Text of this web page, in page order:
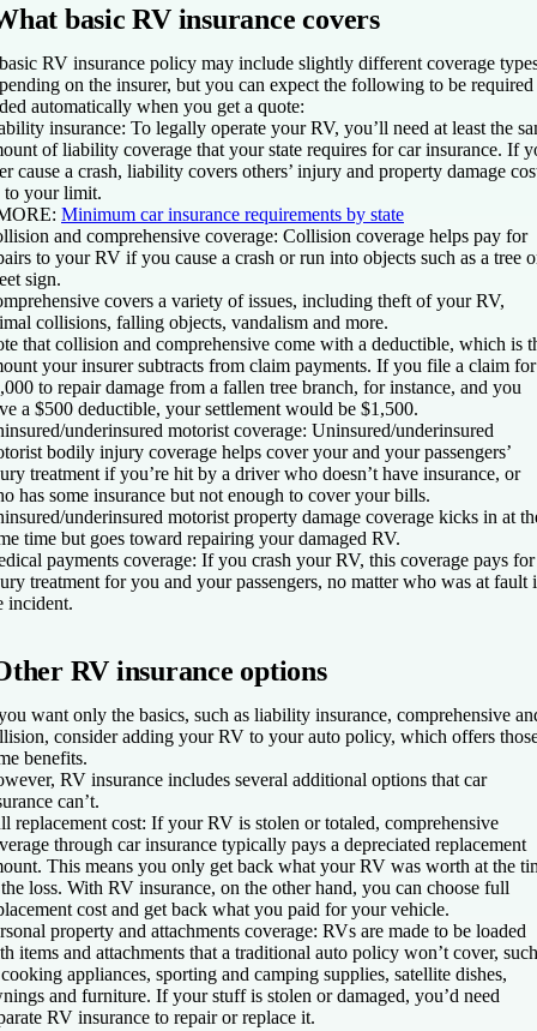
basic RV insurance covers
RV insurance policy may include slightly different coverage
on the insurer, but you can expect the following to be
automatically when you get a quote:
insurance: To legally operate your RV, you’ll need at least the
of liability coverage that your state requires for car insurance. If
cause a crash, liability covers others’ injury and property damage
to your limit.
: Minimum car insurance requirements by state
and comprehensive coverage: Collision coverage helps pay for
to your RV if you cause a crash or run into objects such as a tree
sign.
covers a variety of issues, including theft of your RV,
collisions, falling objects, vandalism and more.
that collision and comprehensive come with a deductible, which is
your insurer subtracts from claim payments. If you file a claim for
to repair damage from a fallen tree branch, for instance, and you
a $500 deductible, your settlement would be $1,500.
underinsured motorist coverage: Uninsured/underinsured
bodily injury coverage helps cover your and your passengers’
treatment if you’re hit by a driver who doesn’t have insurance, or
has some insurance but not enough to cover your bills.
underinsured motorist property damage coverage kicks in at
time but goes toward repairing your damaged RV.
payments coverage: If you crash your RV, this coverage pays for
treatment for you and your passengers, no matter who was at fault
incident.
RV insurance options
want only the basics, such as liability insurance, comprehensive
consider adding your RV to your auto policy, which offers
benefits.
RV insurance includes several additional options that car
can’t.
replacement cost: If your RV is stolen or totaled, comprehensive
through car insurance typically pays a depreciated replacement
This means you only get back what your RV was worth at the
loss. With RV insurance, on the other hand, you can choose full
cost and get back what you paid for your vehicle.
property and attachments coverage: RVs are made to be loaded
items and attachments that a traditional auto policy won’t cover, such
appliances, sporting and camping supplies, satellite dishes,
and furniture. If your stuff is stolen or damaged, you’d need
RV insurance to repair or replace it.